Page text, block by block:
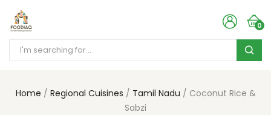
0
Home Regional Cuisines Tamil Nadu
Coconut Rice &
Sabzi